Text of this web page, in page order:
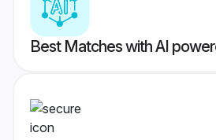
Best Matches with AI